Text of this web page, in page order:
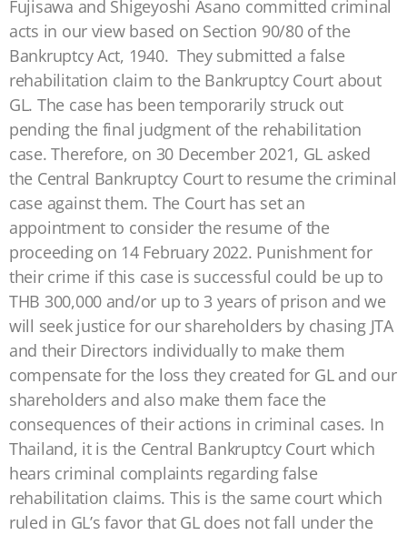
Fujisawa and Shigeyoshi Asano committed criminal
acts in our view based on Section 90/80 of the
Bankruptcy Act, 1940. They submitted a false
rehabilitation claim to the Bankruptcy Court about
GL. The case has been temporarily struck out
pending the final judgment of the rehabilitation
case. Therefore, on 30 December 2021, GL asked
the Central Bankruptcy Court to resume the criminal
case against them. The Court has set an
appointment to consider the resume of the
proceeding on 14 February 2022. Punishment for
their crime if this case is successful could be up to
THB 300,000 and/or up to 3 years of prison and we
will seek justice for our shareholders by chasing JTA
and their Directors individually to make them
compensate for the loss they created for GL and our
shareholders and also make them face the
consequences of their actions in criminal cases. In
Thailand, it is the Central Bankruptcy Court which
hears criminal complaints regarding false
rehabilitation claims. This is the same court which
ruled in GL’s favor that GL does not fall under the